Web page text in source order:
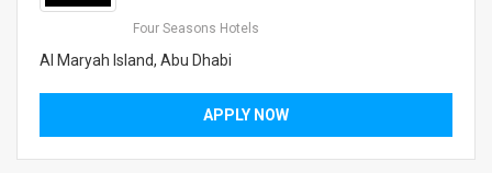
Four Seasons Hotels
Al Maryah Island, Abu Dhabi
APPLY NOW